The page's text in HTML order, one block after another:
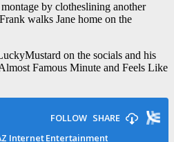
by clotheslining another
walks Jane home on the
on the socials and his
Famous Minute and Feels Like